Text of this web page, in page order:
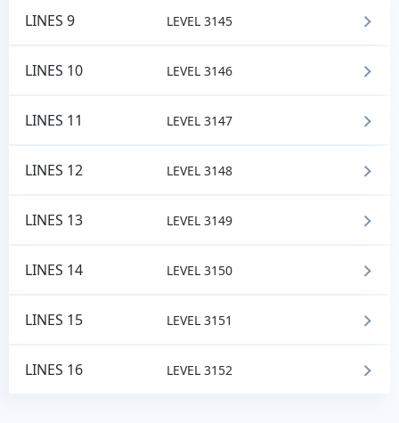
LINES 9 LEVEL 3145
LINES 10 LEVEL 3146
LINES 11 LEVEL 3147
LINES 12 LEVEL 3148
LINES 13 LEVEL 3149
LINES 14 LEVEL 3150
LINES 15 LEVEL 3151
LINES 16 LEVEL 3152